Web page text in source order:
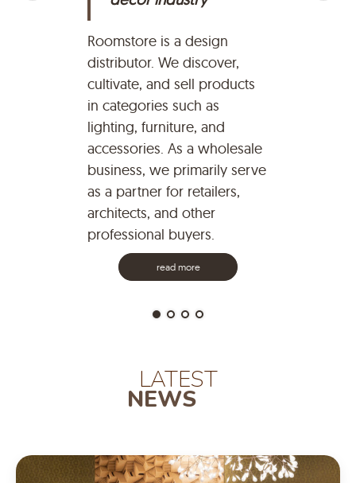
Roomstore is a design
distributor. We discover,
cultivate, and sell products
in categories such as
lighting, furniture, and
accessories. As a wholesale
business, we primarily serve
as a partner for retailers,
architects, and other
professional buyers.
read more
LATEST
NEWS